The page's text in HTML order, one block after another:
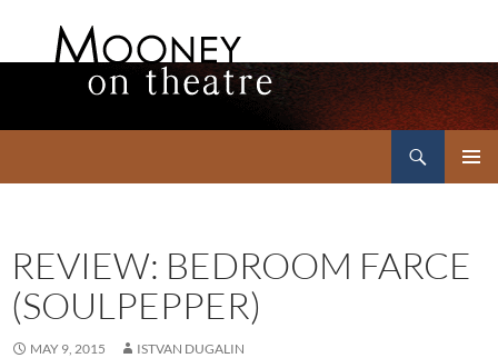
REVIEW: BEDROOM FARCE
(SOULPEPPER)
MAY 9, 2015 ISTVAN DUGALIN